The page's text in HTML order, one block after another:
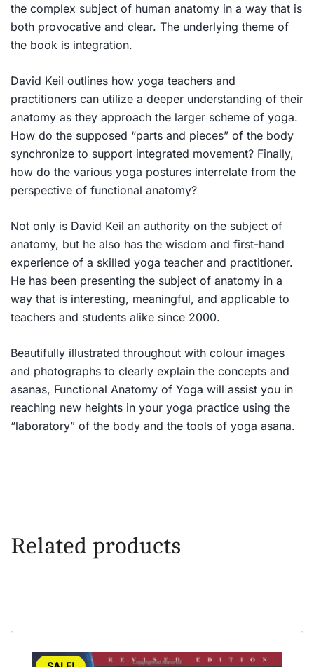
the complex subject of human anatomy in a way that is
both provocative and clear. The underlying theme of
the book is integration.
David Keil outlines how yoga teachers and
practitioners can utilize a deeper understanding of their
anatomy as they approach the larger scheme of yoga.
How do the supposed “parts and pieces” of the body
synchronize to support integrated movement? Finally,
how do the various yoga postures interrelate from the
perspective of functional anatomy?
Not only is David Keil an authority on the subject of
anatomy, but he also has the wisdom and first-hand
experience of a skilled yoga teacher and practitioner.
He has been presenting the subject of anatomy in a
way that is interesting, meaningful, and applicable to
teachers and students alike since 2000.
Beautifully illustrated throughout with colour images
and photographs to clearly explain the concepts and
asanas, Functional Anatomy of Yoga will assist you in
reaching new heights in your yoga practice using the
“laboratory” of the body and the tools of yoga asana.
Related products